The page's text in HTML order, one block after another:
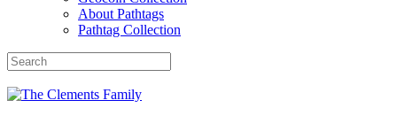
About Pathtags
Pathtag Collection